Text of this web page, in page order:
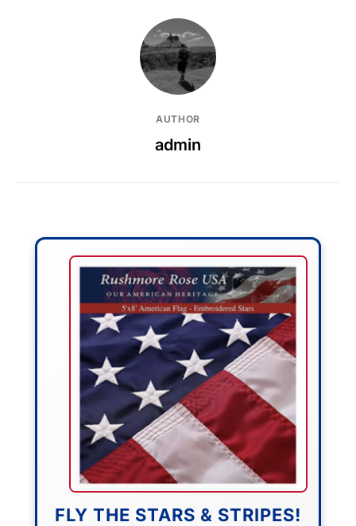
AUTHOR
admin
FLY THE STARS & STRIPES!